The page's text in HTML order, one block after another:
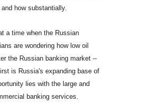
how substantially.
a time when the Russian
are wondering how low oil
the Russian banking market --
is Russia's expanding base of
lies with the large and
banking services.